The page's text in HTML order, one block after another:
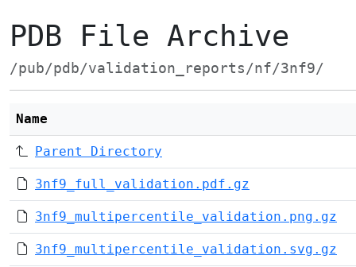
PDB File Archive
/pub/pdb/validation_reports/nf/3nf9/
Name
Parent Directory
3nf9_full_validation.pdf.gz
3nf9_multipercentile_validation.png.gz
3nf9_multipercentile_validation.svg.gz